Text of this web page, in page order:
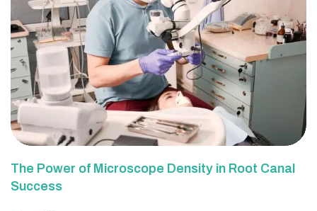
The Power of Microscope Density in Root Canal
Success